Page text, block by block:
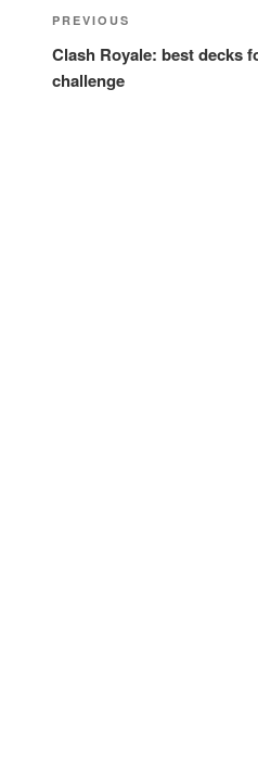
Post
navigation
Previous
Post
PREVIOUS
Clash Royale: best decks
challenge